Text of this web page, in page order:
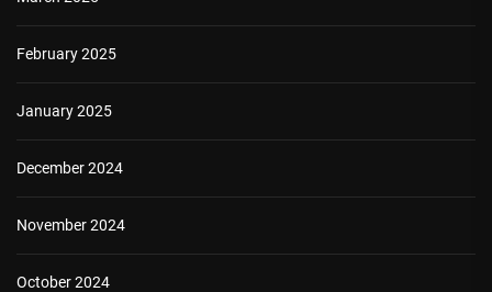
February 2025
January 2025
December 2024
November 2024
October 2024